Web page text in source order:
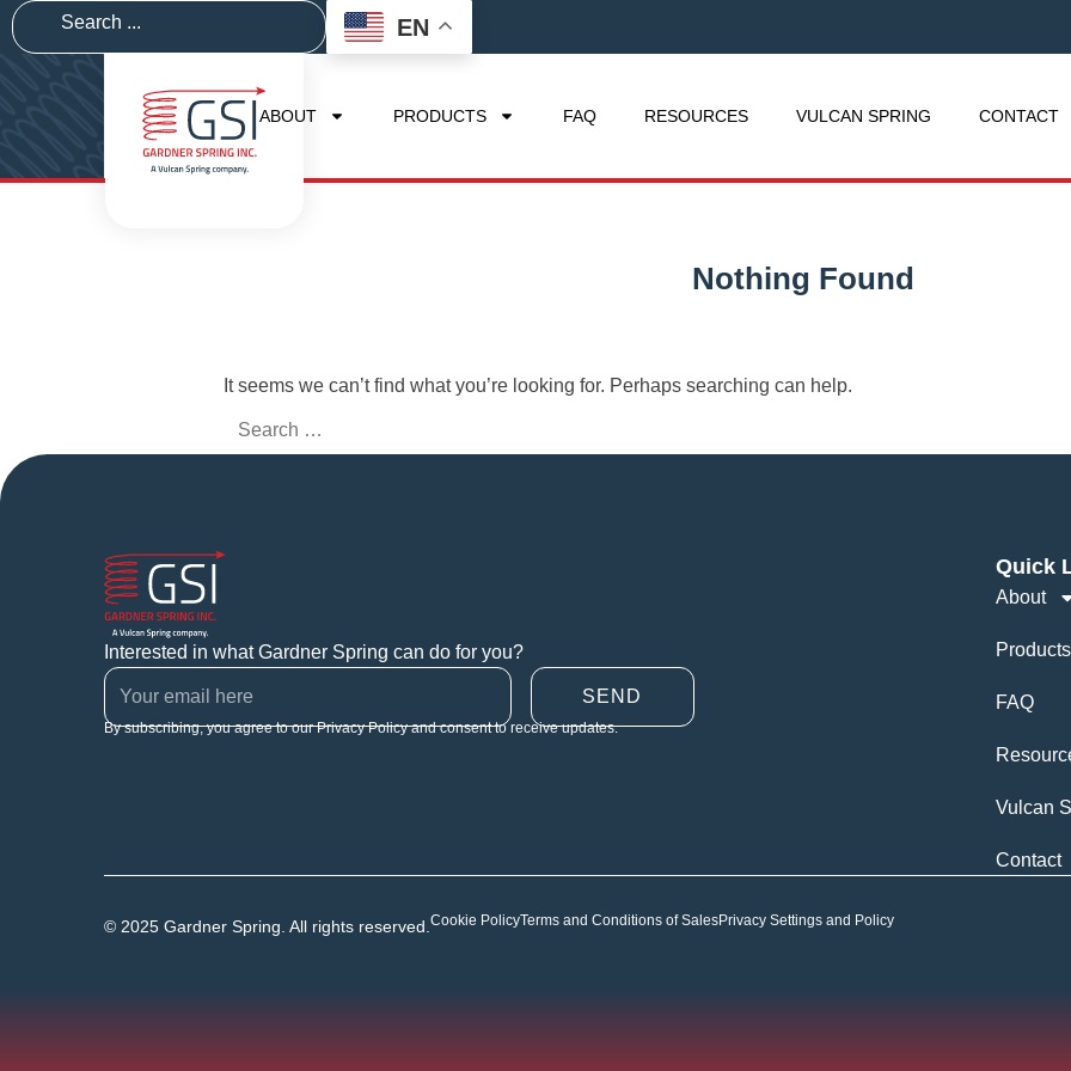
EN
ABOUT PRODUCTS FAQ RESOURCES VULCAN SPRING CONTACT
Nothing Found
It seems we can’t find what you’re looking for. Perhaps searching can help.
Interested in what Gardner Spring can do for you?
SEND
By subscribing, you agree to our Privacy Policy and consent to receive updates.
Quick
About
Products
FAQ
Vulcan
Contact
© 2025 Gardner Spring. All rights reserved. Cookie PolicyTerms and Conditions of SalesPrivacy Settings and Policy